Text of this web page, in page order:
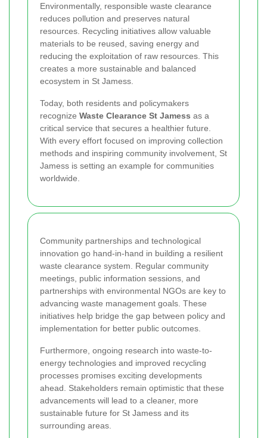
Environmentally, responsible waste clearance
reduces pollution and preserves natural
resources. Recycling initiatives allow valuable
materials to be reused, saving energy and
reducing the exploitation of raw resources. This
creates a more sustainable and balanced
ecosystem in St Jamess.
Today, both residents and policymakers
recognize Waste Clearance St Jamess as a
critical service that secures a healthier future.
With every effort focused on improving collection
methods and inspiring community involvement, St
Jamess is setting an example for communities
worldwide.
Community partnerships and technological
innovation go hand-in-hand in building a resilient
waste clearance system. Regular community
meetings, public information sessions, and
partnerships with environmental NGOs are key to
advancing waste management goals. These
initiatives help bridge the gap between policy and
implementation for better public outcomes.
Furthermore, ongoing research into waste-to-
energy technologies and improved recycling
processes promises exciting developments
ahead. Stakeholders remain optimistic that these
advancements will lead to a cleaner, more
sustainable future for St Jamess and its
surrounding areas.